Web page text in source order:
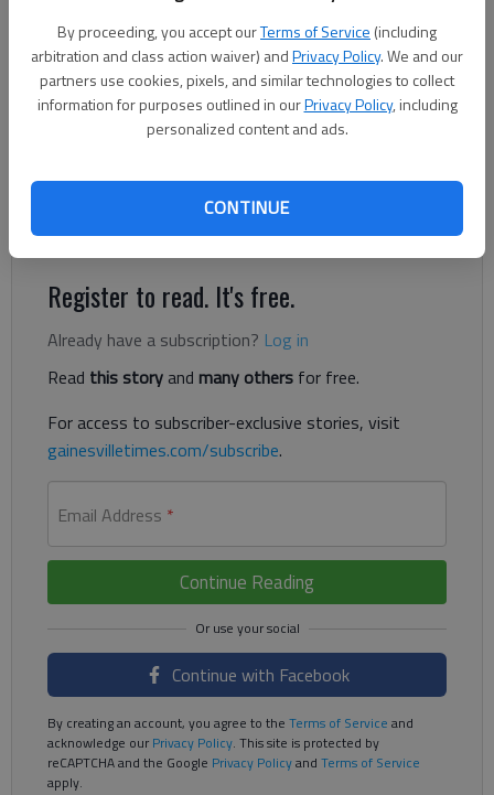
By proceeding, you accept ourTerms of Service (including
arbitration and class action waiver) andPrivacy Policy. We and our
partners use cookies, pixels, and similar technologies to collect
information for purposes outlined in ourPrivacy Policy, including
personalized content and ads.
CONTINUE
Travis Barth saw the beginnings of smoke billowing from the
mountains in his rearview mirror as he headed home from
a volcano just erupted,” Barth said. Fires have led to
widespread destruction in the town, which Barth had been
visiting for the weekend.
Register to read. It's free.
Already have a subscription? Log in
Read this storyand many others for free.
For access to subscriber-exclusive stories, visit
gainesvilletimes.com/subscribe.
Email Address *
Continue Reading
Continue with Facebook
By creating an account, you agree to the Terms of Service and
acknowledge ourPrivacy Policy. This site is protected by
reCAPTCHA and the Google Privacy Policyand Terms of Service
apply.